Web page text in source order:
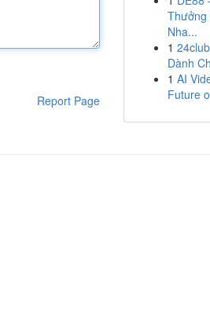
Report Page
Thưởng
Nha...
1
Dành
1 AI
Future